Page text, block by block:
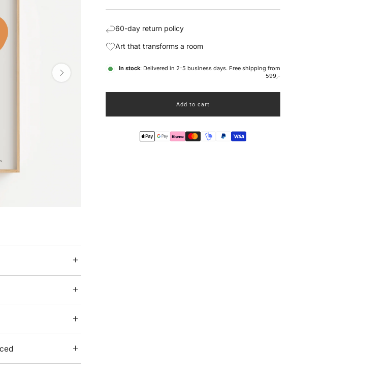
price
price
60-day return policy
Art that transforms a room
In stock: Delivered in 2-5 business days. Free shipping from
599,-
Add to cart